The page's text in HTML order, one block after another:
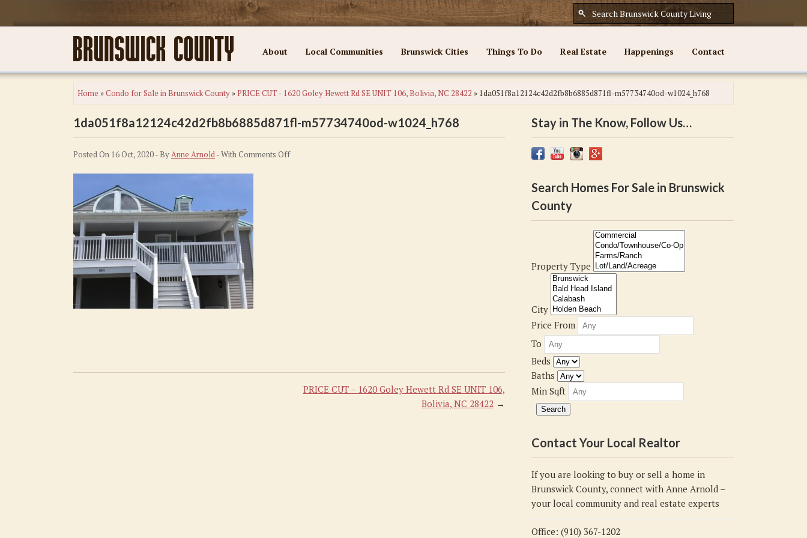
About Local Communities Brunswick Cities Things To Do Real Estate Happenings Contact
Home »Condo for Sale in Brunswick County »PRICE CUT - 1620 Goley Hewett Rd SE UNIT 106, Bolivia, NC 28422 » 1da051f8a12124c42d2fb8b6885d871fl-m57734740od-w1024_h768
1da051f8a12124c42d2fb8b6885d871fl-m57734740od-w1024_h768
Posted On 16 Oct, 2020 - ByAnne Arnold- WithComments Offon
PRICE CUT – 1620 Goley Hewett Rd SE UNIT 106,
Bolivia, NC 28422→
Stay in The Know, Follow Us…
Search Homes For Sale in Brunswick
County
Property Type
City
Price From
To
Beds
Baths
Min Sqft
Contact Your Local Realtor
If you are looking to buy or sell a home in
Brunswick County, connect with Anne Arnold –
your local community and real estate experts
Office: (910) 367-1202